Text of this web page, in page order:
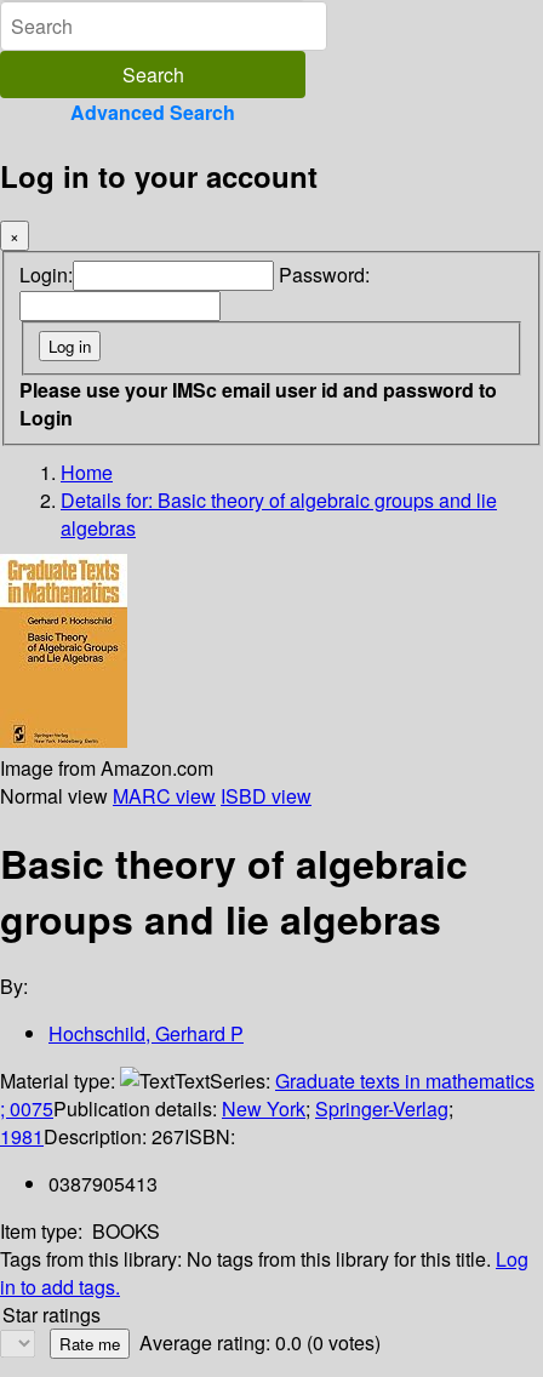
Advanced Search
Log in to your account
×
Login: Password:
Please use your IMSc email user id and password to
Login
Home
Details for: Basic theory of algebraic groups and lie
algebras
Image from Amazon.com
Normal view MARC view ISBD view
Basic theory of algebraic
groups and lie algebras
By:
Hochschild, Gerhard P
Material type:
TextSeries: Graduate texts in mathematics
; 0075Publication details: New York; Springer-Verlag;
1981Description: 267ISBN:
0387905413
Item type: BOOKS
Tags from this library: No tags from this library for this title. Log
in to add tags.
Star ratings
Average rating: 0.0 (0 votes)